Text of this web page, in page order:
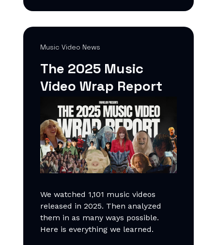
Music Video News
The 2025 Music
Video Wrap Report
We watched 1,101 music videos
released in 2025. Then analyzed
them in as many ways possible.
Here is everything we learned.